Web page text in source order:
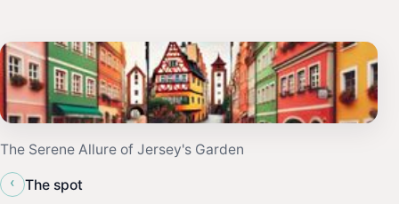
The Serene Allure of Jersey's Garden
‹
The spot